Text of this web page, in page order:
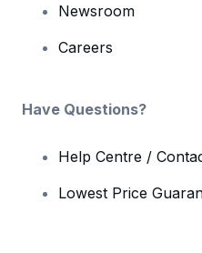
Newsroom
Careers
Have Questions?
Help Centre /
Lowest Price